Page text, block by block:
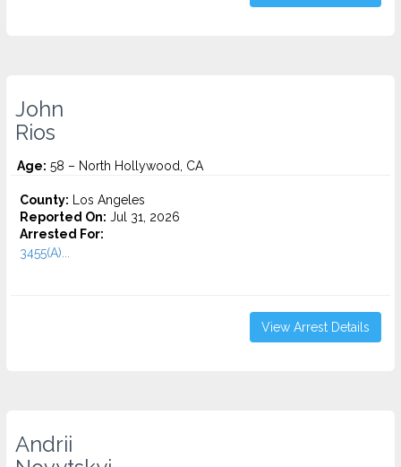
John
Rios
Age: 58 – North Hollywood, CA
County: Los Angeles
Reported On: Jul 31, 2026
Arrested For:
3455(a)...
View Arrest Details
Andrii